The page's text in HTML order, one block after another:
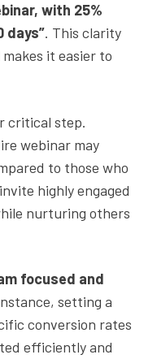
with 25%
days”. This clarity
it easier to
critical step.
webinar may
to those who
highly engaged
nurturing others
focused and
setting a
conversion rates
efficiently and